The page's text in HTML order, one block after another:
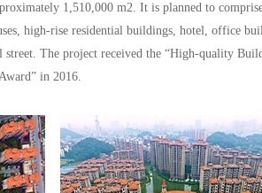
1,510,000 m2. It is planned to
high-rise residential buildings, hotel, office
street. The project received the “High-quality
in 2016.